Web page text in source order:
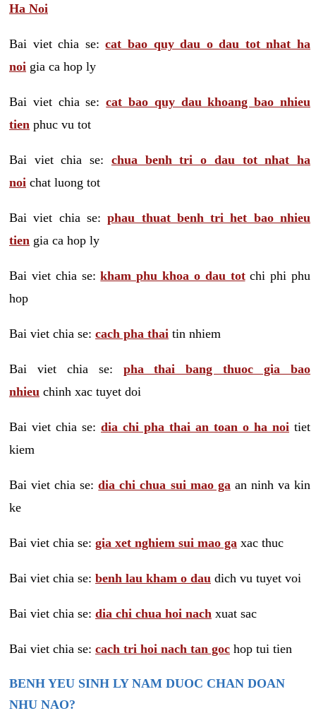
Ha Noi
Bai viet chia se:cat bao quy dau o dau tot nhat ha
noi gia ca hop ly
Bai viet chia se:cat bao quy dau khoang bao nhieu
tien phuc vu tot
Bai viet chia se: chua benh tri o dau tot nhat ha
noi chat luong tot
Bai viet chia se:phau thuat benh tri het bao nhieu
tien gia ca hop ly
Bai viet chia se:kham phu khoa o dau totchi phi phu
hop
Bai viet chia se: cach pha thai tin nhiem
Bai viet chia se: pha thai bang thuoc gia bao
nhieu chinh xac tuyet doi
Bai viet chia se: dia chi pha thai an toan o ha noi tiet
kiem
Bai viet chia se:dia chi chua sui mao ga an ninh va kin
ke
Bai viet chia se: gia xet nghiem sui mao ga xac thuc
Bai viet chia se: benh lau kham o dau dich vu tuyet voi
Bai viet chia se: dia chi chua hoi nach xuat sac
Bai viet chia se: cach tri hoi nach tan goc hop tui tien
BENH YEU SINH LY NAM DUOC CHAN DOAN
NHU NAO?